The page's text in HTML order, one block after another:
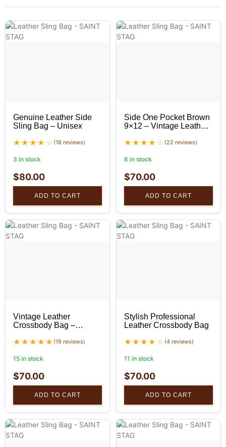
Genuine Leather Side
Sling Bag – Unisex
(18 reviews)
3 in stock
$80.00
ADD TO CART
Side One Pocket Brown
9×12 – Vintage Leather
(22 reviews)
6 in stock
$70.00
ADD TO CART
Vintage Leather
Crossbody Bag –
(19 reviews)
15 in stock
$70.00
ADD TO CART
Stylish Professional
Leather Crossbody Bag
(4 reviews)
11 in stock
$70.00
ADD TO CART